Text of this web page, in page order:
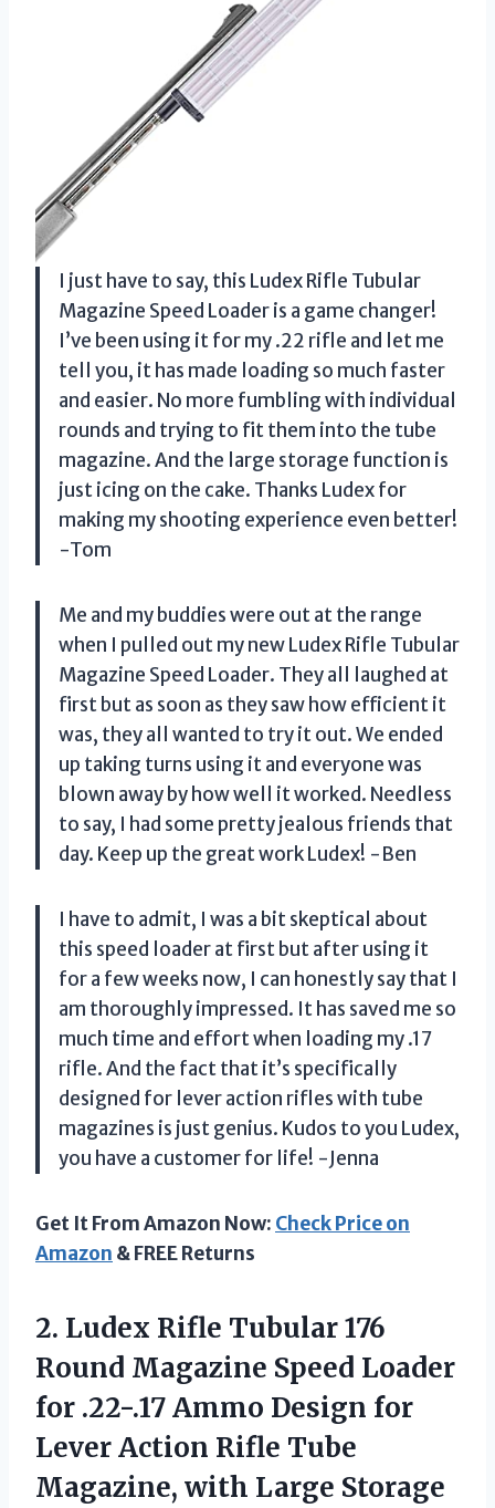
I just have to say, this Ludex Rifle Tubular
Magazine Speed Loader is a game changer!
I’ve been using it for my .22 rifle and let me
tell you, it has made loading so much faster
and easier. No more fumbling with individual
rounds and trying to fit them into the tube
magazine. And the large storage function is
just icing on the cake. Thanks Ludex for
making my shooting experience even better!
-Tom
Me and my buddies were out at the range
when I pulled out my new Ludex Rifle Tubular
Magazine Speed Loader. They all laughed at
first but as soon as they saw how efficient it
was, they all wanted to try it out. We ended
up taking turns using it and everyone was
blown away by how well it worked. Needless
to say, I had some pretty jealous friends that
day. Keep up the great work Ludex! -Ben
I have to admit, I was a bit skeptical about
this speed loader at first but after using it
for a few weeks now, I can honestly say that I
am thoroughly impressed. It has saved me so
much time and effort when loading my .17
rifle. And the fact that it’s specifically
designed for lever action rifles with tube
magazines is just genius. Kudos to you Ludex,
you have a customer for life! -Jenna
Get It From Amazon Now: Check Price on
Amazon & FREE Returns
2. Ludex Rifle Tubular 176
Round Magazine Speed Loader
for .22-.17 Ammo Design for
Lever Action Rifle Tube
Magazine, with Large Storage